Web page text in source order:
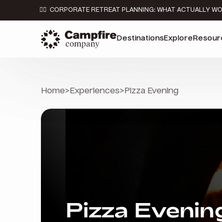
👉🏼 CORPORATE RETREAT PLANNING: WHAT ACTUALLY
DestinationsExplore
Home> Experiences> Pizza Evening
Pizza